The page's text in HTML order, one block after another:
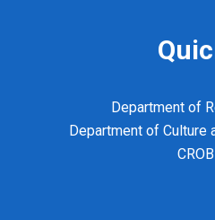
Department of
Department of Culture